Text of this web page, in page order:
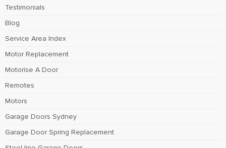
Testimonials
Blog
Service Area Index
Motor Replacement
Motorise A Door
Remotes
Motors
Garage Doors Sydney
Garage Door Spring Replacement